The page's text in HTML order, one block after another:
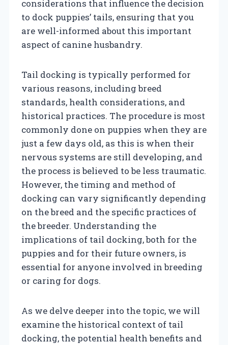
considerations that influence the decision
to dock puppies’ tails, ensuring that you
are well-informed about this important
aspect of canine husbandry.
Tail docking is typically performed for
various reasons, including breed
standards, health considerations, and
historical practices. The procedure is most
commonly done on puppies when they are
just a few days old, as this is when their
nervous systems are still developing, and
the process is believed to be less traumatic.
However, the timing and method of
docking can vary significantly depending
on the breed and the specific practices of
the breeder. Understanding the
implications of tail docking, both for the
puppies and for their future owners, is
essential for anyone involved in breeding
or caring for dogs.
As we delve deeper into the topic, we will
examine the historical context of tail
docking, the potential health benefits and